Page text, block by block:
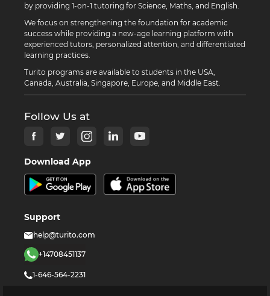
by providing 1-on-1 tutoring for Science, Maths, and English.
We focus on strengthening the foundation for academic
success while providing a new-age learning platform with
experienced tutors, personalized attention, and differentiated
learning practices.
Turito programs are available to students in the USA,
Canada, Australia, Singapore, Europe, and Middle East.
Follow Us at
Download App
Support
help@turito.com
+14708451137
1-646-564-2231